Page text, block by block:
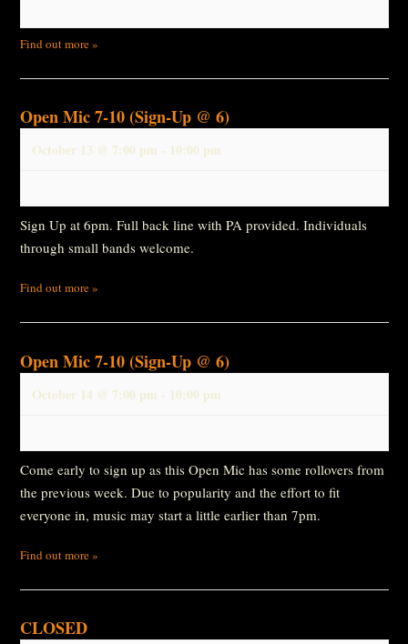
Find out more »
Open Mic 7-10 (Sign-Up @ 6)
October 13 @ 7:00 pm - 10:00 pm
Sign Up at 6pm. Full back line with PA provided. Individuals
through small bands welcome.
Find out more »
Open Mic 7-10 (Sign-Up @ 6)
October 14 @ 7:00 pm - 10:00 pm
Come early to sign up as this Open Mic has some rollovers from
the previous week. Due to popularity and the effort to fit
everyone in, music may start a little earlier than 7pm.
Find out more »
CLOSED